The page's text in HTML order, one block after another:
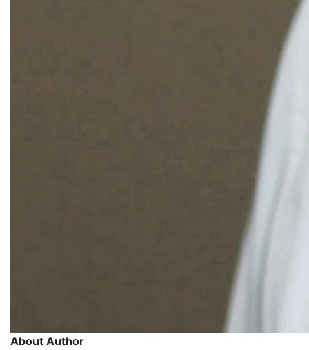
About Author